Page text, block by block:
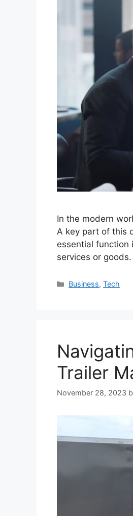
In the modern
A key part of this
essential function
services or
Categories
Business,Tech
Trailer
November 28, 2023